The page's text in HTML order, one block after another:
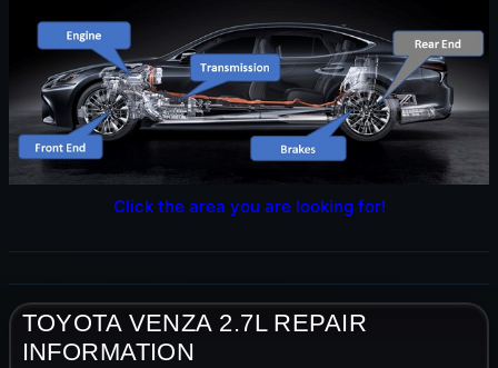
Click the area you are looking for!
TOYOTA VENZA 2.7L REPAIR
INFORMATION